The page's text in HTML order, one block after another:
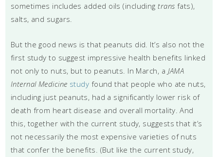
sometimes includes added oils (includingtrans fats),
salts, and sugars.
But the good news is that peanuts did. It’s also not the
first study to suggest impressive health benefits linked
not only to nuts, but to peanuts. In March, a JAMA
Internal Medicine study found that people who ate nuts,
including just peanuts, had a significantly lower risk of
death from heart disease and overall mortality. And
this, together with the current study, suggests that it’s
not necessarily the most expensive varieties of nuts
that confer the benefits. (But like the current study,